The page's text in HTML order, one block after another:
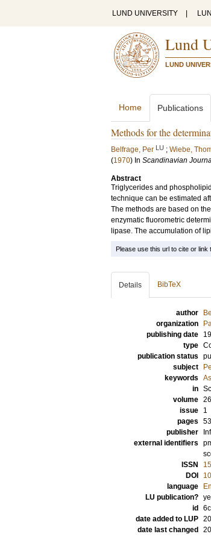
LUND UNIVERSITY
Lund
LUND
Home Publications
Methods for the
Belfrage, Per LU ; Wiebe,
(1970) In Scandinavian
Abstract
Triglycerides and
technique can be estimated
The methods are based on
enzymatic fluorometric
lipase. The accumulation of
Please use this url to cite or link
Details BibTeX
author
organization
publishing date
type
publication status
subject
keywords
in
volume 26
issue
1
pages
publisher
external identifiers
ISSN
DOI
language
LU publication?
id
date added to LUP
date last changed